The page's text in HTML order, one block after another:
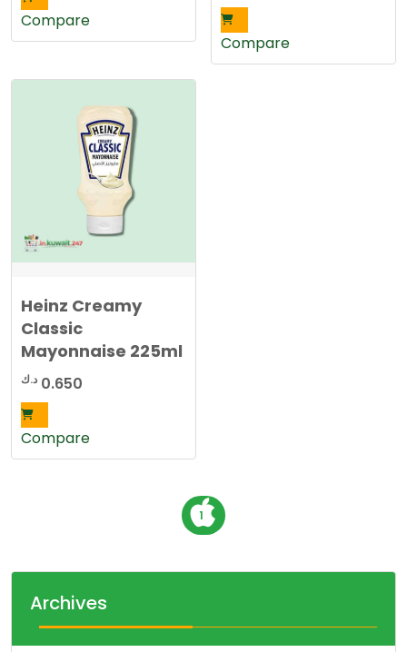
Compare
Compare
Heinz Creamy
Classic
Mayonnaise 225ml
0.650 د.ك
Compare
P
o
s
s
1
Archives